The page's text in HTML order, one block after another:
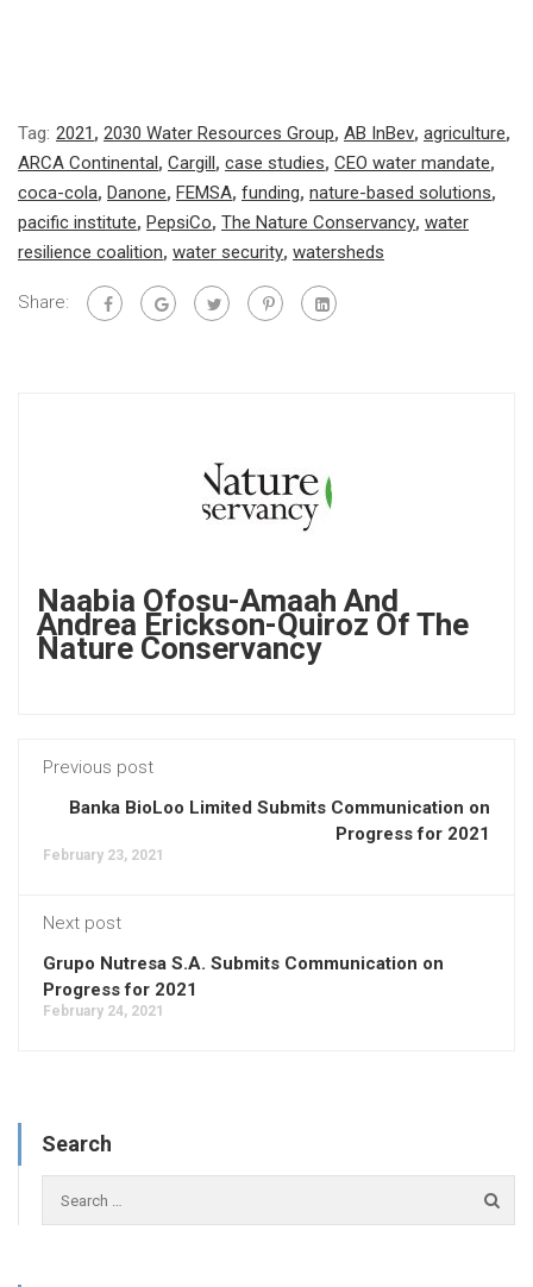
Tag: 2021 , 2030 Water Resources Group, AB InBev, agriculture,
ARCA Continental, Cargill, case studies, CEO water mandate,
coca-cola, Danone, FEMSA, funding, nature-based solutions,
pacific institute, PepsiCo, The Nature Conservancy, water
resilience coalition, water security, watersheds
Share:
Naabia Ofosu-Amaah And
Andrea Erickson-Quiroz Of The
Nature Conservancy
Previous post
Banka BioLoo Limited Submits Communication on
Progress for 2021
February 23, 2021
Next post
Grupo Nutresa S.A. Submits Communication on
Progress for 2021
February 24, 2021
Search